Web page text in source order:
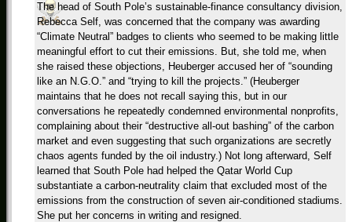
The head of South Pole’s sustainable-finance consultancy division,
Rebecca Self, was concerned that the company was awarding
“Climate Neutral” badges to clients who seemed to be making little
meaningful effort to cut their emissions. But, she told me, when
she raised these objections, Heuberger accused her of “sounding
like an N.G.O.” and “trying to kill the projects.” (Heuberger
maintains that he does not recall saying this, but in our
conversations he repeatedly condemned environmental nonprofits,
complaining about their “destructive all-out bashing” of the carbon
market and even suggesting that such organizations are secretly
chaos agents funded by the oil industry.) Not long afterward, Self
learned that South Pole had helped the Qatar World Cup
substantiate a carbon-neutrality claim that excluded most of the
emissions from the construction of seven air-conditioned stadiums.
She put her concerns in writing and resigned.